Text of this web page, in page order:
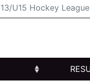
U15 Hockey League